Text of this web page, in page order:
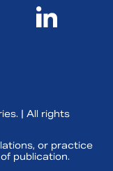
| All rights
or practice
publication.